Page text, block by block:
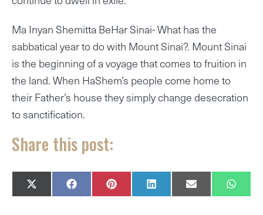
Ma Inyan Shemitta BeHar Sinai- What has the
sabbatical year to do with Mount Sinai?. Mount Sinai
is the beginning of a voyage that comes to fruition in
the land. When HaShem’s people come home to
their Father’s house they simply change desecration
to sanctification.
Share this post:
SHARE
ON
X
(
SHARE
ON
F
A
SHARE
ON
P
I
SHARE
ON
L
I
SHARE
ON
E
M ON
W
H